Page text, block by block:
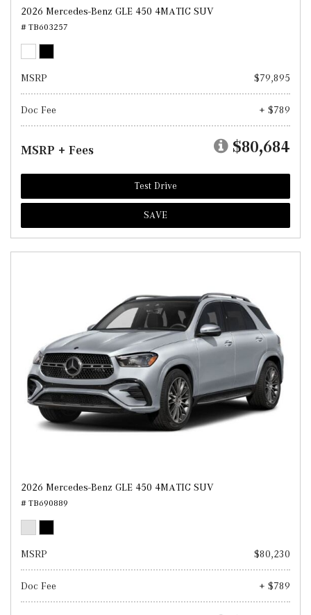
2026 Mercedes-Benz GLE 450 4MATIC SUV
# TB603257
MSRP $79,895
Doc Fee + $789
MSRP + Fees $80,684
Test Drive
SAVE
2026 Mercedes-Benz GLE 450 4MATIC SUV
# TB690889
MSRP $80,230
Doc Fee + $789